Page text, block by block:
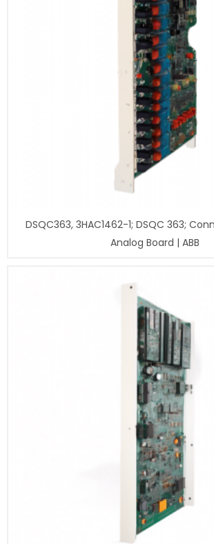
DSQC363, 3HAC1462-1; DSQC 363;
Analog Board | ABB